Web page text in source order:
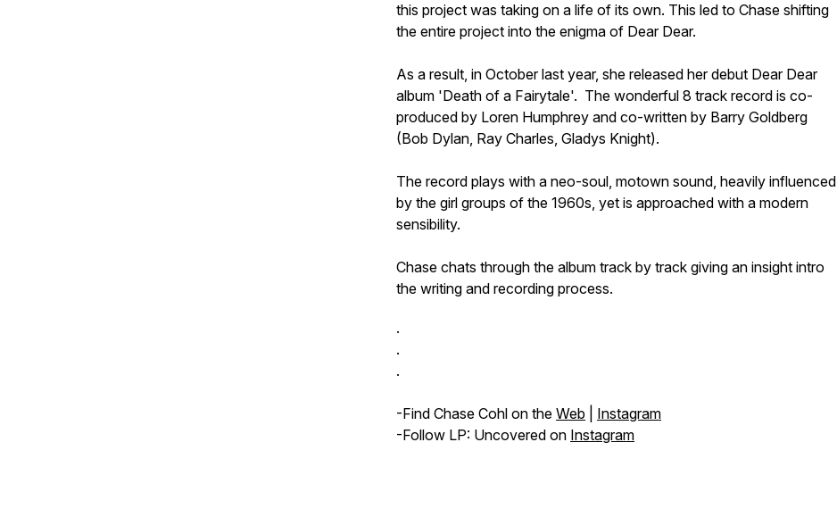
this project was taking on a life of its own. This led to Chase shifting
the entire project into the enigma of Dear Dear.
As a result, in October last year, she released her debut Dear Dear
album 'Death of a Fairytale'. The wonderful 8 track record is co-
produced by Loren Humphrey⁣ and co-written by Barry Goldberg
(Bob Dylan, Ray Charles, Gladys Knight).
The record plays with a neo-soul, motown sound, heavily influenced
by the girl groups of the 1960s, yet is approached with a modern
sensibility.
Chase chats through the album track by track giving an insight intro
the writing and recording process.
.
.
.
-Find Chase Cohl on the Web
Instagram
-Follow LP: Uncovered on Instagram